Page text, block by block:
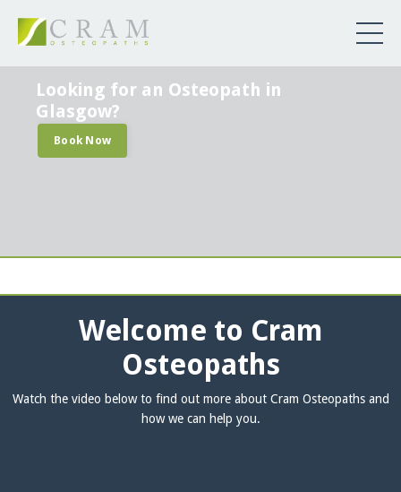
Looking for an Osteopath in
Glasgow?
Book Now
Welcome to Cram
Osteopaths
Watch the video below to find out more about Cram Osteopaths and
how we can help you.